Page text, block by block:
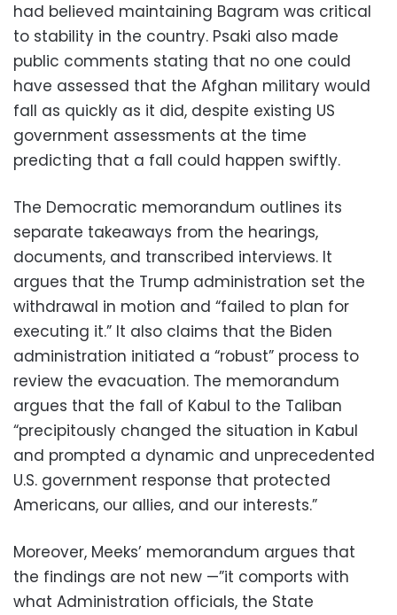
had believed maintaining Bagram was critical
to stability in the country. Psaki also made
public comments stating that no one could
have assessed that the Afghan military would
fall as quickly as it did, despite existing US
government assessments at the time
predicting that a fall could happen swiftly.
The Democratic memorandum outlines its
separate takeaways from the hearings,
documents, and transcribed interviews. It
argues that the Trump administration set the
withdrawal in motion and “failed to plan for
executing it.” It also claims that the Biden
administration initiated a “robust” process to
review the evacuation. The memorandum
argues that the fall of Kabul to the Taliban
“precipitously changed the situation in Kabul
and prompted a dynamic and unprecedented
U.S. government response that protected
Americans, our allies, and our interests.”
Moreover, Meeks’ memorandum argues that
the findings are not new —”it comports with
what Administration officials, the State